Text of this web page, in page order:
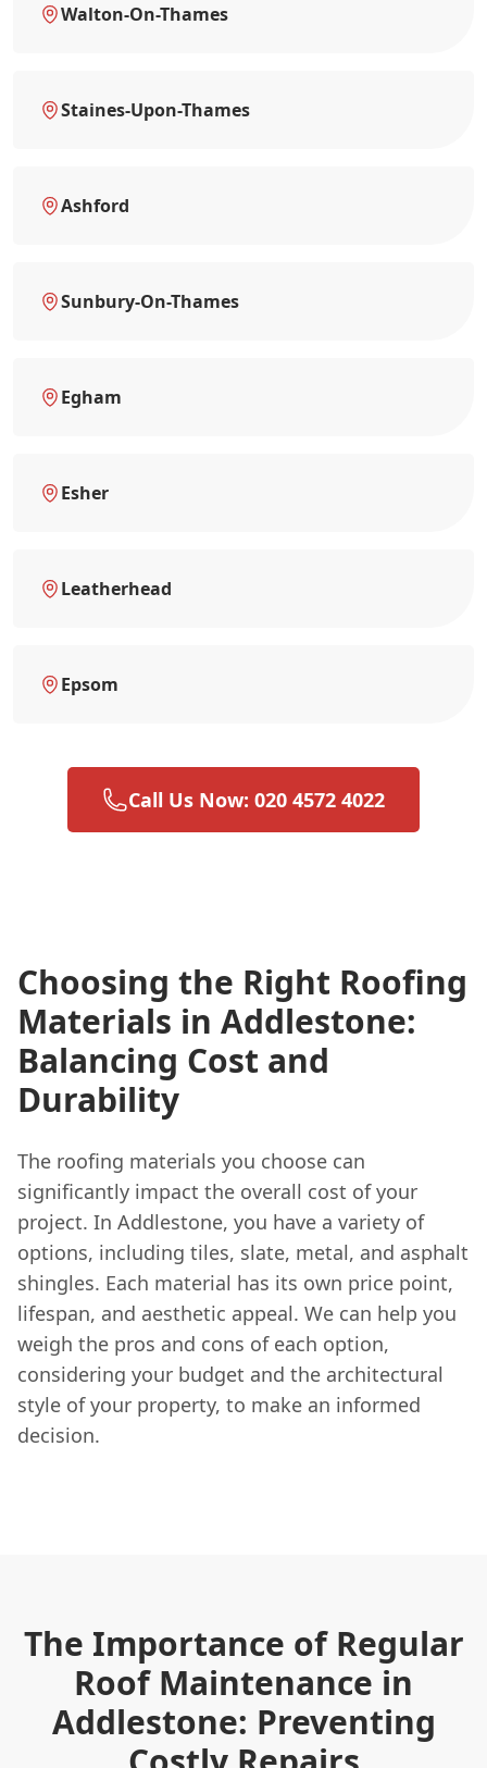
Walton-On-Thames
Staines-Upon-Thames
Ashford
Sunbury-On-Thames
Egham
Esher
Leatherhead
Epsom
Call Us Now: 020 4572 4022
Choosing the Right Roofing
Materials in Addlestone:
Balancing Cost and
Durability
The roofing materials you choose can
significantly impact the overall cost of your
project. In Addlestone, you have a variety of
options, including tiles, slate, metal, and asphalt
shingles. Each material has its own price point,
lifespan, and aesthetic appeal. We can help you
weigh the pros and cons of each option,
considering your budget and the architectural
style of your property, to make an informed
decision.
The Importance of Regular
Roof Maintenance in
Addlestone: Preventing